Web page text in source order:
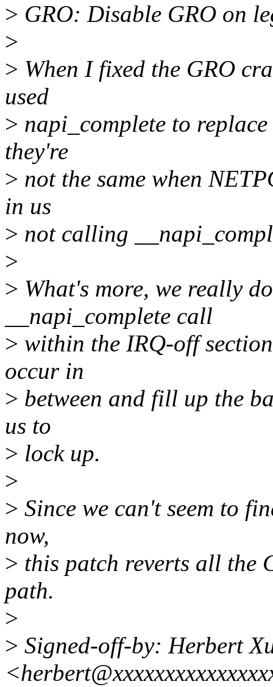
> GRO: Disable GRO on
>
> When I fixed the GRO
used
> napi_complete to
they're
> not the same when
in us
> not calling
>
> What's more, we really
__napi_complete call
> within the IRQ-off
occur in
> between and fill up the
us to
> lock up.
>
> Since we can't seem to
now,
> this patch reverts all the
path.
>
> Signed-off-by: Herbert